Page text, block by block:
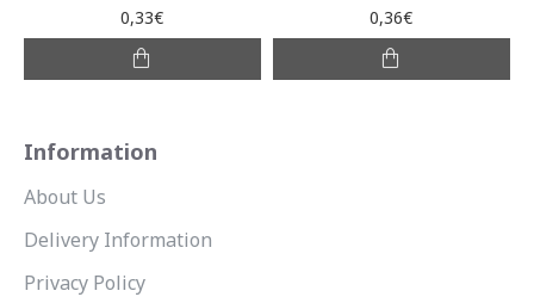
0,33€ 0,36€
Information
About Us
Delivery Information
Privacy Policy